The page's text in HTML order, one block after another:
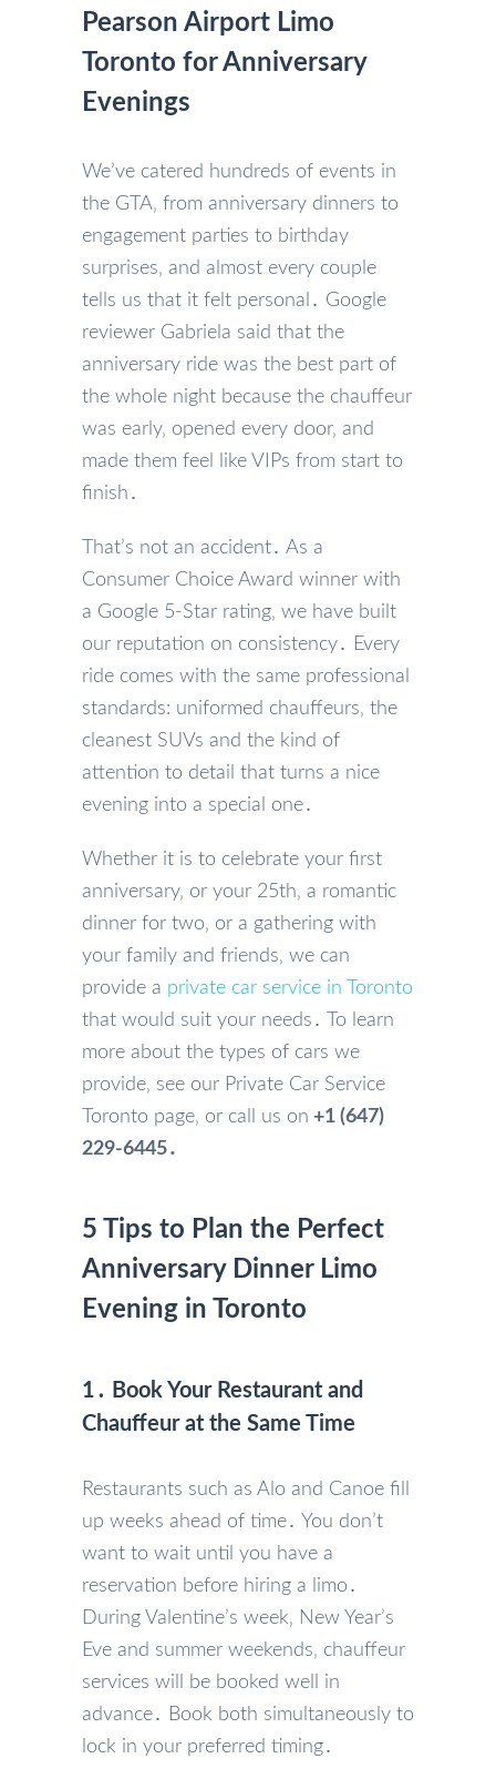
Pearson Airport Limo
Toronto for Anniversary
Evenings
We’ve catered hundreds of events in
the GTA‚ from anniversary dinners to
engagement parties to birthday
surprises‚ and almost every couple
tells us that it felt personal․ Google
reviewer Gabriela said that the
anniversary ride was the best part of
the whole night because the chauffeur
was early‚ opened every door‚ and
made them feel like VIPs from start to
finish․
That’s not an accident․ As a
Consumer Choice Award winner with
a Google 5-Star rating‚ we have built
our reputation on consistency․ Every
ride comes with the same professional
standards: uniformed chauffeurs‚ the
cleanest SUVs and the kind of
attention to detail that turns a nice
evening into a special one․
Whether it is to celebrate your first
anniversary‚ or your 25th‚ a romantic
dinner for two‚ or a gathering with
your family and friends‚ we can
provide a private car service in Toronto
that would suit your needs․ To learn
more about the types of cars we
provide‚ see our Private Car Service
Toronto page‚ or call us on +1 (647)
229-6445․
5 Tips to Plan the Perfect
Anniversary Dinner Limo
Evening in Toronto
1․ Book Your Restaurant and
Chauffeur at the Same Time
Restaurants such as Alo and Canoe fill
up weeks ahead of time․ You don’t
want to wait until you have a
reservation before hiring a limo․
During Valentine’s week‚ New Year’s
Eve and summer weekends‚ chauffeur
services will be booked well in
advance․ Book both simultaneously to
lock in your preferred timing․